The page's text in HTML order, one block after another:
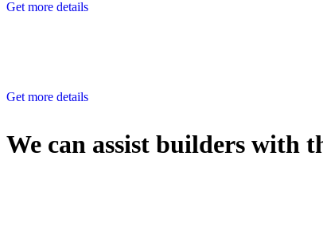
Get more details
Get more details
We can assist builders with